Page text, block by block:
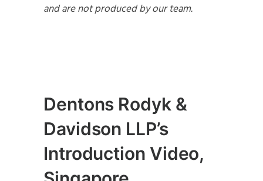
and are not produced by our team.
Dentons Rodyk &
Davidson LLP’s
Introduction Video,